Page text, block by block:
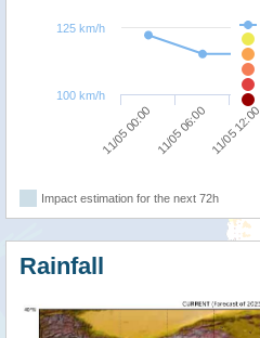
11/05 00:00 11/05 06:00 11/05 12:00
100 km/h
125 km/h
Impact estimation for the next 72h
Rainfall